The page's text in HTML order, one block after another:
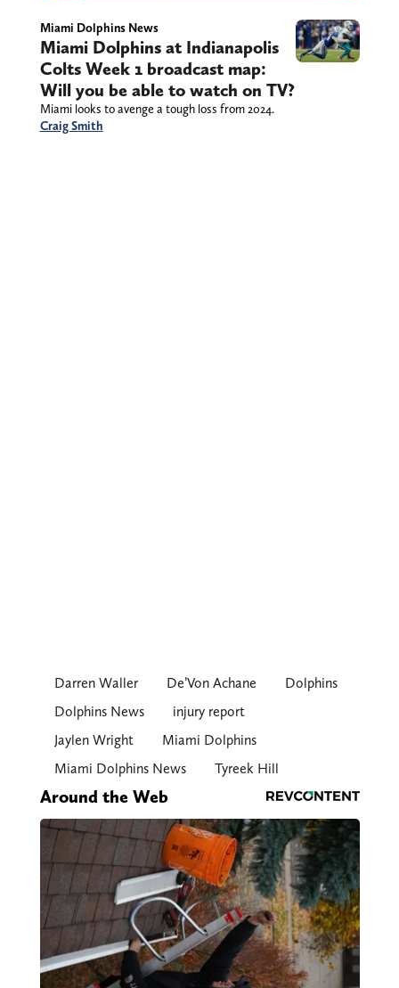
Miami Dolphins News
Miami Dolphins at Indianapolis
Colts Week 1 broadcast map:
Will you be able to watch on TV?
Miami looks to avenge a tough loss from 2024.
Craig Smith
Darren Waller De’Von Achane
Dolphins
Dolphins News
injury report
Jaylen Wright
Miami Dolphins
Miami Dolphins News
Tyreek Hill
Around the Web